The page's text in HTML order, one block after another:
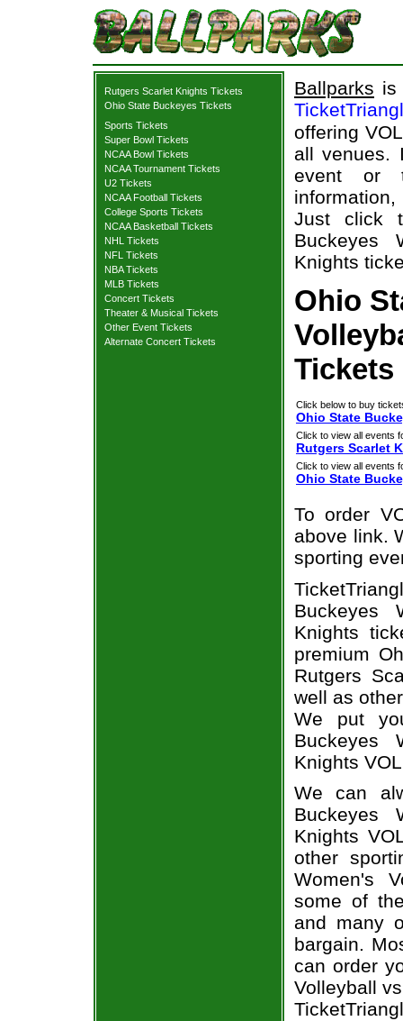
Rutgers Scarlet Knights Tickets
Ohio State Buckeyes Tickets
Sports Tickets
Super Bowl Tickets
NCAA Bowl Tickets
NCAA Tournament Tickets
U2 Tickets
NCAA Football Tickets
College Sports Tickets
NCAA Basketball Tickets
NHL Tickets
NFL Tickets
NBA Tickets
MLB Tickets
Concert Tickets
Theater & Musical Tickets
Other Event Tickets
Alternate Concert Tickets
Ballparks is
offering
all venues.
event or
information,
Just click
Buckeyes
Knights
Ohio
Tickets
Click below to buy
Ohio State
Click to view all events
Rutgers Scarlet
Click to view all events
Ohio State
To order
above link.
sporting
Buckeyes
Knights
premium
Rutgers
well as
We put
Buckeyes
Knights
We can
Buckeyes
Knights
other
Women's
some of
and many
bargain.
can order
Volleyball